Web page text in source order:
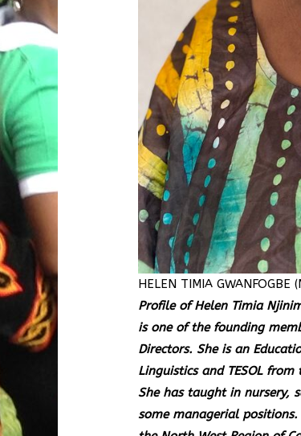
HELEN TIMIA GWANFOGBE
Profile of Helen Timia
is one of the founding
Directors. She is an
Linguistics and TESOL
She has taught in nursery,
some managerial positions.